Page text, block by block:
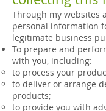
Through my websites
personal information
legitimate business
To prepare and
with you, including:
to process your
to deliver or arrange
products;
to provide you with